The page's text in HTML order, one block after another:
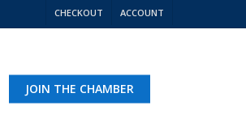
CHECKOUT ACCOUNT
JOIN THE CHAMBER